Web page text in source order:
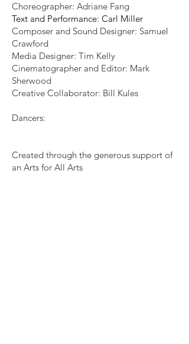
Choreographer: Adriane Fang
Te​xt and Performance: Carl Miller
Composer and Sound Designer: Samuel
Crawford
Media Designer: Tim Kelly
Cinematographer and Editor: Mark
Sherwood
Creative Collaborator: Bill Kules
Dancers:
Created through the generous support of
an Arts for All Arts